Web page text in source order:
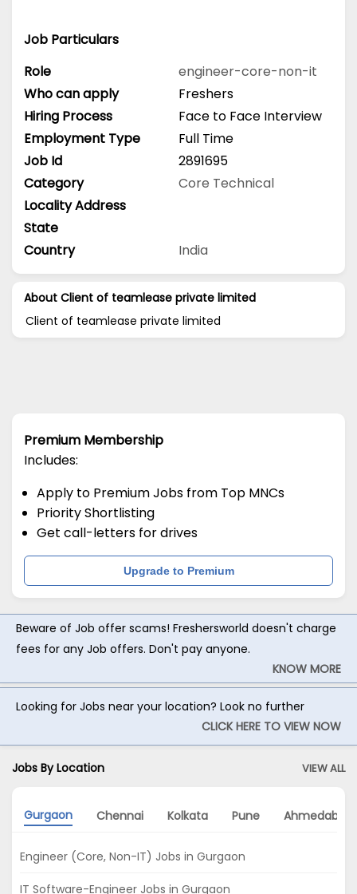
Job Particulars
Role
engineer-core-non-it
Who can apply
Freshers
Hiring Process
Face to Face Interview
Employment Type
Full Time
Job Id
2891695
Category
Core Technical
Locality Address
State
Country
India
About Client of teamlease private limited
Client of teamlease private limited
Premium Membership
Includes:
Apply to Premium Jobs from Top MNCs
Priority Shortlisting
Get call-letters for drives
Upgrade to Premium
Beware of Job offer scams! Freshersworld doesn't charge
fees for any Job offers. Don't pay anyone.
KNOW MORE
Looking for Jobs near your location? Look no further
CLICK HERE TO VIEW NOW
Jobs By Location VIEW ALL
Gurgaon Chennai Kolkata Pune Ahmedabad
Engineer (Core, Non-IT) Jobs in Gurgaon
IT Software-Engineer Jobs in Gurgaon